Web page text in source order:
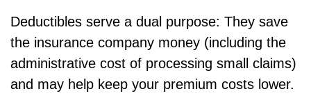
Deductibles serve a dual purpose: They save
the insurance company money (including the
administrative cost of processing small claims)
and may help keep your premium costs lower.